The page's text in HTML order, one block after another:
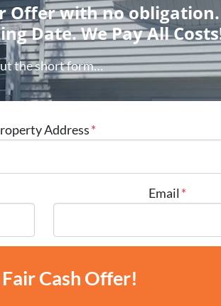
Offer with no
Date. We Pay All
the short form…
Address*
Email *